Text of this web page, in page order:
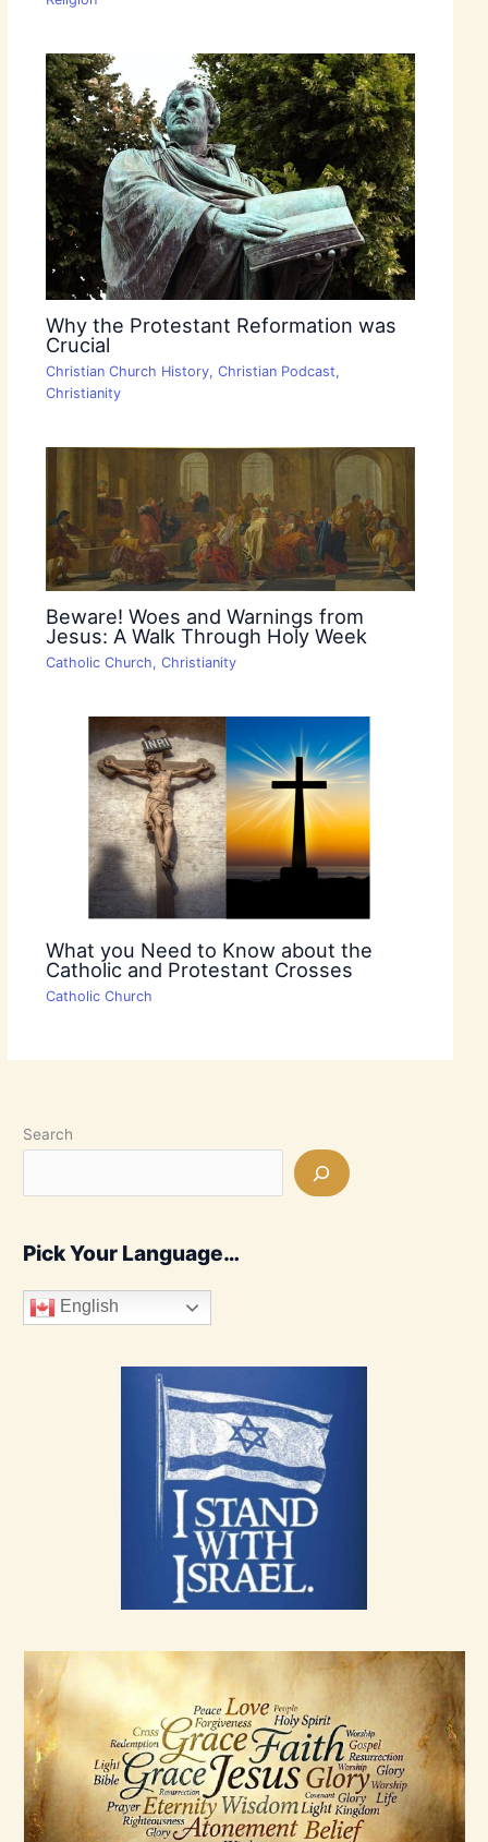
Why the Protestant Reformation was
Crucial
Christian Church History, Christian Podcast,
Christianity
Beware! Woes and Warnings from
Jesus: A Walk Through Holy Week
Catholic Church, Christianity
What you Need to Know about the
Catholic and Protestant Crosses
Catholic Church
Search
Pick Your Language…
English